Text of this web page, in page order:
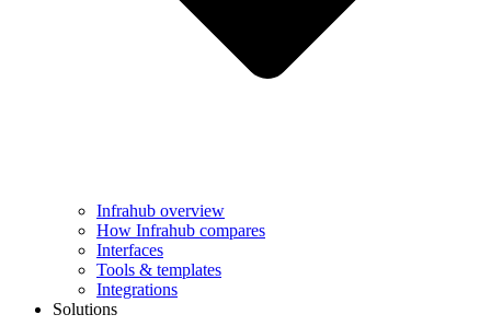
Infrahub overview
How Infrahub compares
Interfaces
Tools & templates
Integrations
Solutions